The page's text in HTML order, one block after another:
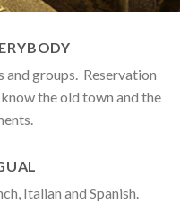
groups. Reservation
the old town and the
Italian and Spanish.